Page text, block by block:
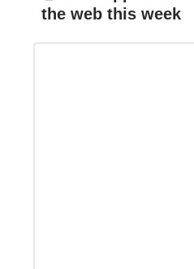
the web this week